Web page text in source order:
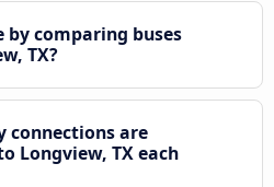
by comparing buses
TX?
connections are
Longview, TX each